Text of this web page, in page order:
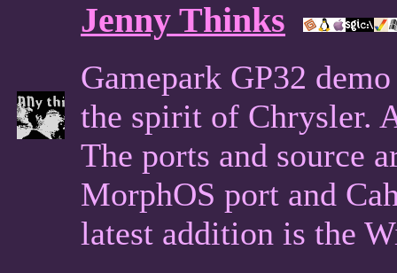
Jenny Thinks
Gamepark GP32
the spirit of Chrysler.
The ports and source
MorphOS port and
latest addition is the